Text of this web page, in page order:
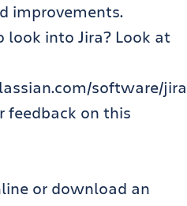
improvements.
look into Jira? Look at
software/
feedback on this
or download an